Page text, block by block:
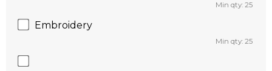
Min qty: 25
Embroidery
Min qty: 25